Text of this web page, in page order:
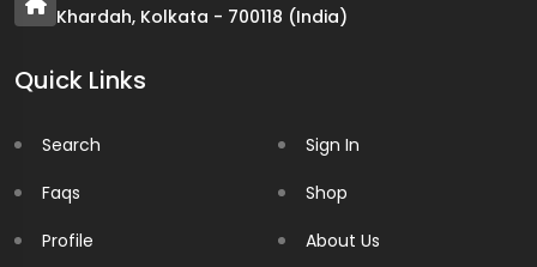
Khardah, Kolkata - 700118 (India)
Quick Links
Search
Faqs
Profile
Sign In
Shop
About Us